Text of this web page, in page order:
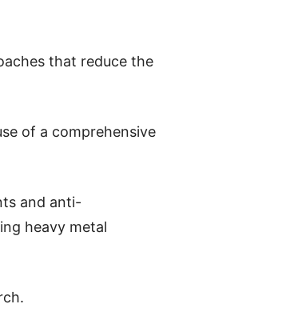
that reduce the
of a comprehensive
and anti-
heavy metal